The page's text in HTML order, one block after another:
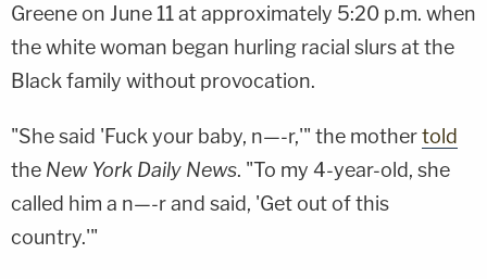
Greene on June 11 at approximately 5:20 p.m. when
the white woman began hurling racial slurs at the
Black family without provocation.
"She said 'Fuck your baby, n—-r,'" the mothertold
the New York Daily News. "To my 4-year-old, she
called him a n—-r and said, 'Get out of this
country.'"